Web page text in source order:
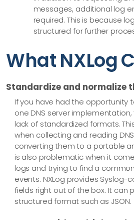
messages, additional log
required. This is because
structured for further
What NXLog
Standardize and normalize
If you have had the opportunity
one DNS server
lack of standardized formats.
when collecting and reading
converting them to a portable
is also problematic when it
logs and trying to find a
events. NXLog provides Syslog-
fields right out of the box. It can
structured format such as JSON.